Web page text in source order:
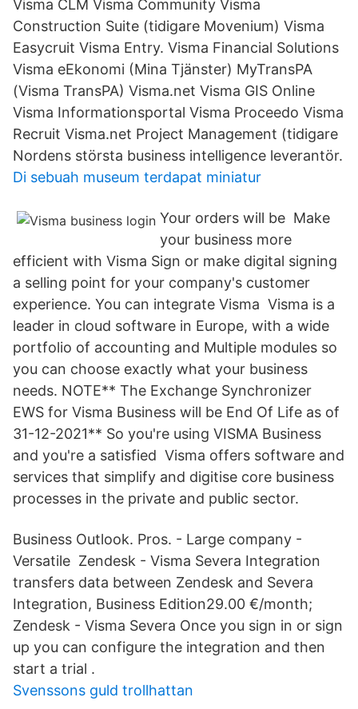
Visma CLM Visma Community Visma
Construction Suite (tidigare Movenium) Visma
Easycruit Visma Entry. Visma Financial Solutions
Visma eEkonomi (Mina Tjänster) MyTransPA
(Visma TransPA) Visma.net Visma GIS Online
Visma Informationsportal Visma Proceedo Visma
Recruit Visma.net Project Management (tidigare
Nordens största business intelligence leverantör.
Di sebuah museum terdapat miniatur
Your orders will be Make
your business more
efficient with Visma Sign or make digital signing
a selling point for your company's customer
experience. You can integrate Visma Visma is a
leader in cloud software in Europe, with a wide
portfolio of accounting and Multiple modules so
you can choose exactly what your business
needs. NOTE** The Exchange Synchronizer
EWS for Visma Business will be End Of Life as of
31-12-2021** So you're using VISMA Business
and you're a satisfied Visma offers software and
services that simplify and digitise core business
processes in the private and public sector.
Business Outlook. Pros. - Large company -
Versatile Zendesk - Visma Severa Integration
transfers data between Zendesk and Severa
Integration, Business Edition29.00 €/month;
Zendesk - Visma Severa Once you sign in or sign
up you can configure the integration and then
start a trial .
Svenssons guld trollhattan